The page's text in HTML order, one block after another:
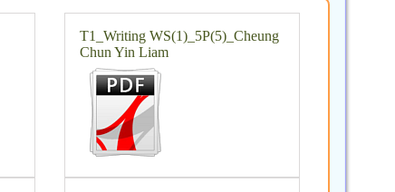
T1_Writing WS(1)_5P(5)_Cheung
Chun Yin Liam